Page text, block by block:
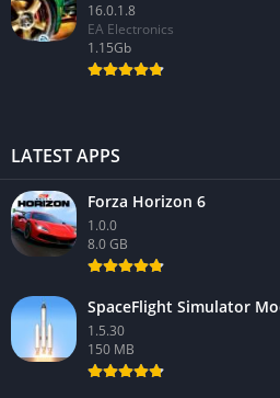
16.0.1.8
EA Electronics
1.15Gb
LATEST APPS
Forza Horizon 6
1.0.0
8.0 GB
SpaceFlight Simulator
1.5.30
150 MB